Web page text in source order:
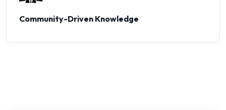
Community-Driven Knowledge